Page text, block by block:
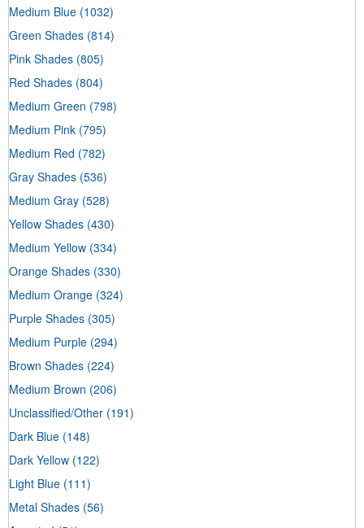
Medium Blue (1032)
Green Shades (814)
Pink Shades (805)
Red Shades (804)
Medium Green (798)
Medium Pink (795)
Medium Red (782)
Gray Shades (536)
Medium Gray (528)
Yellow Shades (430)
Medium Yellow (334)
Orange Shades (330)
Medium Orange (324)
Purple Shades (305)
Medium Purple (294)
Brown Shades (224)
Medium Brown (206)
Unclassified/Other (191)
Dark Blue (148)
Dark Yellow (122)
Light Blue (111)
Metal Shades (56)